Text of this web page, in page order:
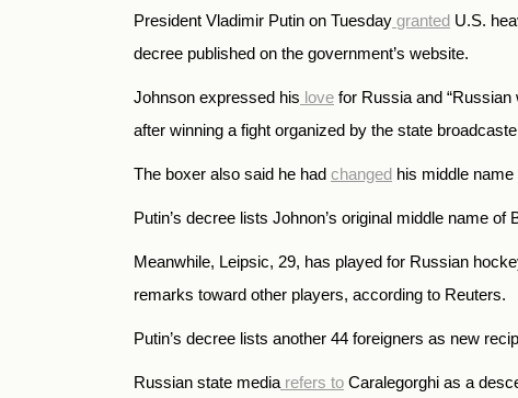
President Vladimir Putin on Tuesday granted U.S.
decree published on the government’s website.
Johnson expressed his love for Russia and
after winning a fight organized by the state
The boxer also said he had changed his middle name
Putin’s decree lists Johnon’s original middle name of
Meanwhile, Leipsic, 29, has played for Russian
remarks toward other players, according to Reuters.
Putin’s decree lists another 44 foreigners as new
Russian state media refers to Caralegorghi as a